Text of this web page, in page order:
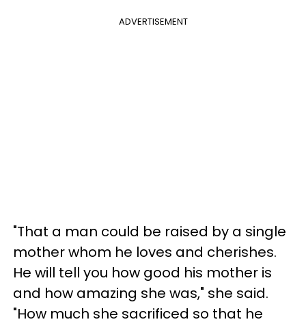
ADVERTISEMENT
"That a man could be raised by a single
mother whom he loves and cherishes.
He will tell you how good his mother is
and how amazing she was," she said.
"How much she sacrificed so that he